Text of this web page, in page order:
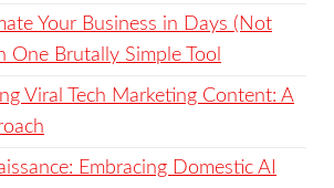
Your Business in Days (Not
Brutally Simple Tool
Viral Tech Marketing Content: A
Embracing Domestic AI